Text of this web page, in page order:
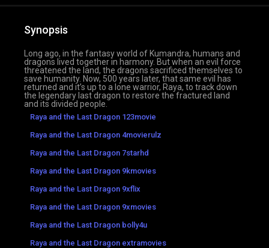
Synopsis
Long ago, in the fantasy world of Kumandra, humans and
dragons lived together in harmony. But when an evil force
threatened the land, the dragons sacrificed themselves to
save humanity. Now, 500 years later, that same evil has
returned and it’s up to a lone warrior, Raya, to track down
the legendary last dragon to restore the fractured land
and its divided people.
Raya and the Last Dragon 123movie
Raya and the Last Dragon 4movierulz
Raya and the Last Dragon 7starhd
Raya and the Last Dragon 9kmovies
Raya and the Last Dragon 9xflix
Raya and the Last Dragon 9xmovies
Raya and the Last Dragon bolly4u
Raya and the Last Dragon extramovies